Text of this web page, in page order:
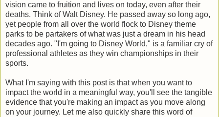
vision came to fruition and lives on today, even after their
deaths. Think of Walt Disney. He passed away so long ago,
yet people from all over the world flock to Disney theme
parks to be partakers of what was just a dream in his head
decades ago. "I'm going to Disney World," is a familiar cry of
professional athletes as they win championships in their
sports.
What I'm saying with this post is that when you want to
impact the world in a meaningful way, you'll see the tangible
evidence that you're making an impact as you move along
on your journey. Let me also quickly share this word of